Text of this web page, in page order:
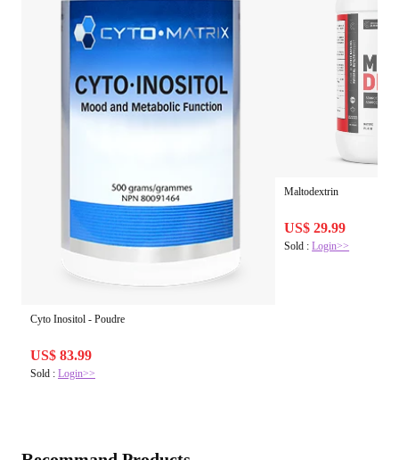
Cyto Inositol - Poudre
US$ 83.99
Sold : Login>>
Maltodextrin
US$ 29.99
Sold :Login>>